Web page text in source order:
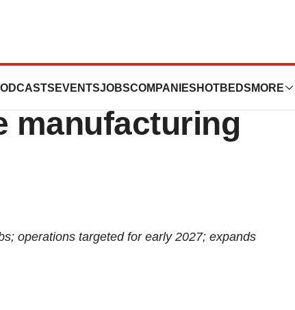
EVENTSJOBSCOMPANIES HOTBEDS MORE
million in U.S.
manufacturing
operations targeted for early 2027; expands